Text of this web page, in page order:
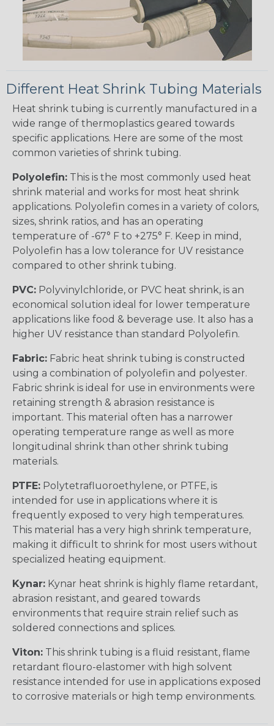
Different Heat Shrink Tubing Materials
Heat shrink tubing is currently manufactured in a
wide range of thermoplastics geared towards
specific applications. Here are some of the most
common varieties of shrink tubing.
Polyolefin: This is the most commonly used heat
shrink material and works for most heat shrink
applications. Polyolefin comes in a variety of colors,
sizes, shrink ratios, and has an operating
temperature of -67° F to +275° F. Keep in mind,
Polyolefin has a low tolerance for UV resistance
compared to other shrink tubing.
PVC: Polyvinylchloride, or PVC heat shrink, is an
economical solution ideal for lower temperature
applications like food & beverage use. It also has a
higher UV resistance than standard Polyolefin.
Fabric: Fabric heat shrink tubing is constructed
using a combination of polyolefin and polyester.
Fabric shrink is ideal for use in environments were
retaining strength & abrasion resistance is
important. This material often has a narrower
operating temperature range as well as more
longitudinal shrink than other shrink tubing
materials.
PTFE: Polytetrafluoroethylene, or PTFE, is
intended for use in applications where it is
frequently exposed to very high temperatures.
This material has a very high shrink temperature,
making it difficult to shrink for most users without
specialized heating equipment.
Kynar: Kynar heat shrink is highly flame retardant,
abrasion resistant, and geared towards
environments that require strain relief such as
soldered connections and splices.
Viton: This shrink tubing is a fluid resistant, flame
retardant flouro-elastomer with high solvent
resistance intended for use in applications exposed
to corrosive materials or high temp environments.